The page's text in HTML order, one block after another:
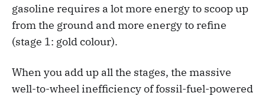
gasoline requires a lot more energy to scoop up
from the ground and more energy to refine
(stage 1: gold colour).
When you add up all the stages, the massive
well-to-wheel inefficiency of fossil-fuel-powered